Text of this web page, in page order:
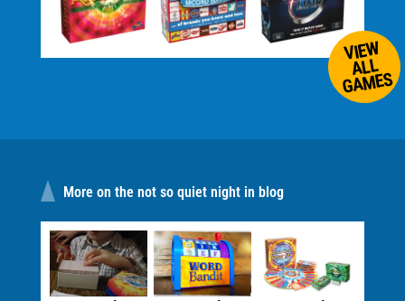
VIEW
ALL
GAMES
More on the not so quiet night in blog